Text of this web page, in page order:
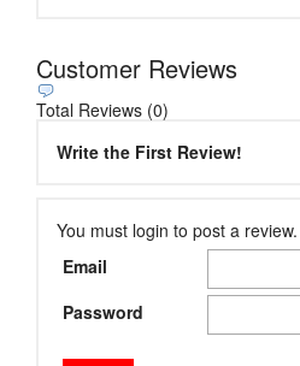
Customer Reviews
Total Reviews (0)
Write the First Review!
You must login to post a review.
Email
Password